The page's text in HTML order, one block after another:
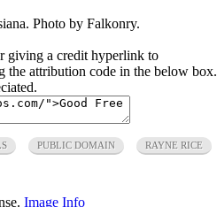
Photo by Falkonry.
giving a credit hyperlink to
the attribution code in the below box.
PUBLIC DOMAIN RAYNE RICE
Image Info